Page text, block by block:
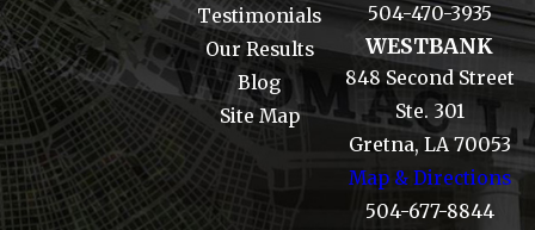
Testimonials
Our Results
Blog
Site Map
504-470-3935
WESTBANK
848 Second Street
Ste. 301
Gretna, LA 70053
Map & Directions
504-677-8844